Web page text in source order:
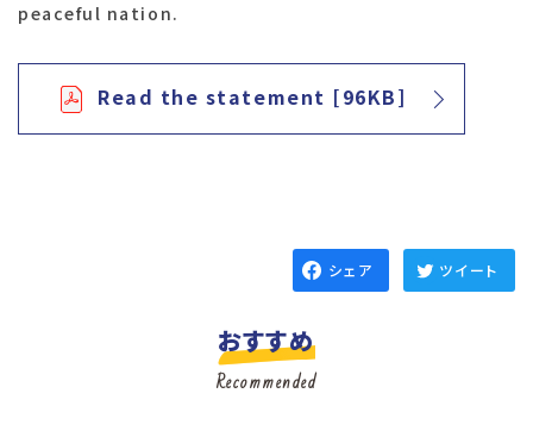
peaceful nation.
Read the statement [96KB]
シェア ツイート
おすすめ
Recommended